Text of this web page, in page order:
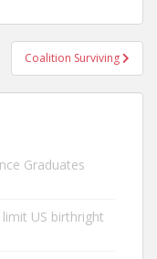
Coalition Surviving
Graduates
US birthright